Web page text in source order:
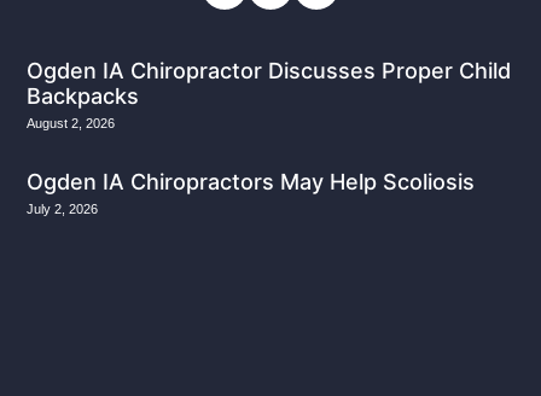
Ogden IA Chiropractor Discusses Proper Child
Backpacks
August 2, 2026
Ogden IA Chiropractors May Help Scoliosis
July 2, 2026